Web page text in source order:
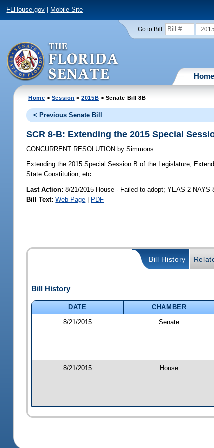
FLHouse.gov Mobile Site
Go to Bill:
Home
Home > Session >2015B > Senate Bill 8B
< Previous Senate Bill
SCR 8-B: Extending the 2015 Special
CONCURRENT RESOLUTION by Simmons
Extending the 2015 Special Session B of the Legislature;
State Constitution, etc.
Last Action: 8/21/2015 House - Failed to adopt; YEAS 2 NAYS
Bill Text: Web Page | PDF
Bill History
Bill History
DATE CHAMBER
8/21/2015
Senate
8/21/2015 House